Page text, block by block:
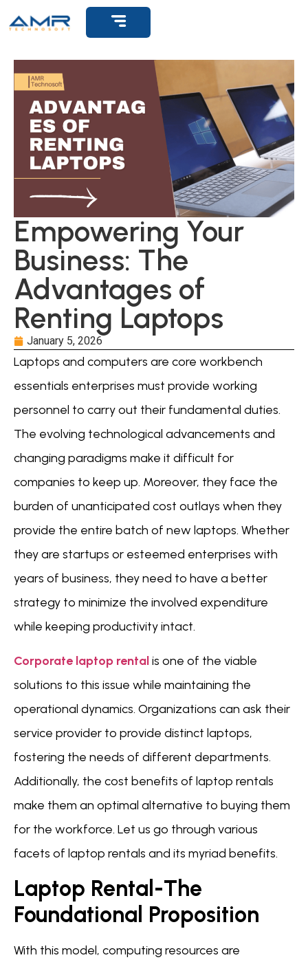
Empowering Your
Business: The
Advantages of
Renting Laptops
January 5, 2026
Laptops and computers are core workbench
essentials enterprises must provide working
personnel to carry out their fundamental duties.
The evolving technological advancements and
changing paradigms make it difficult for
companies to keep up. Moreover, they face the
burden of unanticipated cost outlays when they
provide the entire batch of new laptops. Whether
they are startups or esteemed enterprises with
years of business, they need to have a better
strategy to minimize the involved expenditure
while keeping productivity intact.
Corporate laptop rentalis one of the viable
solutions to this issue while maintaining the
operational dynamics. Organizations can ask their
service provider to provide distinct laptops,
fostering the needs of different departments.
Additionally, the cost benefits of laptop rentals
make them an optimal alternative to buying them
for the workforce. Let us go through various
facets of laptop rentals and its myriad benefits.
Laptop Rental-The
Foundational Proposition
With this model, computing resources are